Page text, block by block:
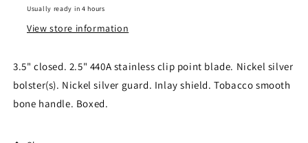
Usually ready in 4 hours
View store information
3.5" closed. 2.5" 440A stainless clip point blade. Nickel silver
bolster(s). Nickel silver guard. Inlay shield. Tobacco smooth
bone handle. Boxed.